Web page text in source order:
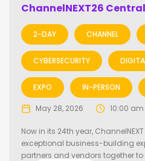
ChannelNEXT26 Central
2-DAY CHANNEL
CYBERSECURITY
EXPO IN-PERSON
May 28, 2026 10:00 am
Now in its 24th year,
exceptional business-building
partners and vendors together